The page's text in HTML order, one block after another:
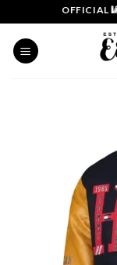
to
content
OFFICIAL 🎱8